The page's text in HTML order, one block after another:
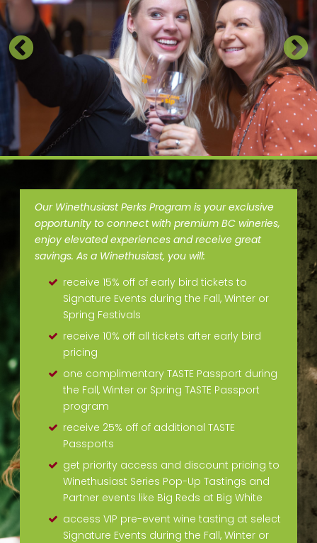
Our Winethusiast Perks Program is your exclusive
opportunity to connect with premium BC wineries,
enjoy elevated experiences and receive great
savings. As a Winethusiast, you will:
receive 15% off of early bird tickets to
Signature Events during the Fall, Winter or
Spring Festivals
receive 10% off all tickets after early bird
pricing
one complimentary TASTE Passport during
the Fall, Winter or Spring TASTE Passport
program
receive 25% off of additional TASTE
Passports
get priority access and discount pricing to
Winethusiast Series Pop-Up Tastings and
Partner events like Big Reds at Big White
access VIP pre-event wine tasting at select
Signature Events during the Fall, Winter or